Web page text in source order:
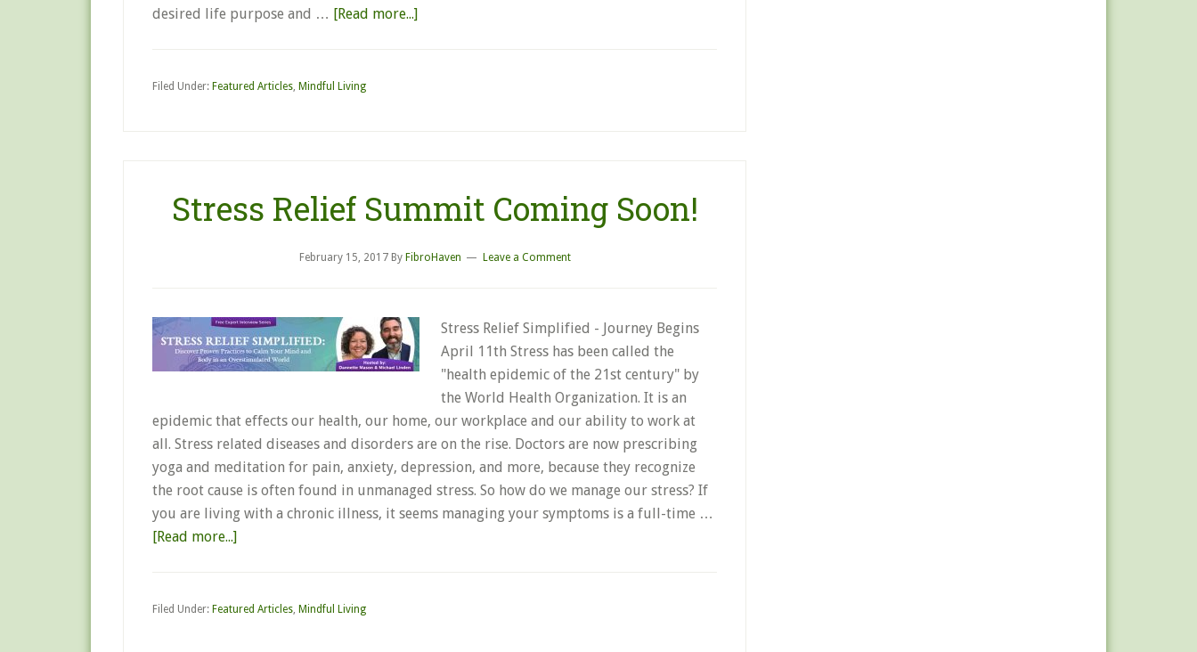
desired life purpose and … [Read more...]
Filed Under: Featured Articles, Mindful Living
Stress Relief Summit Coming Soon!
February 15, 2017By FibroHaven Leave a Comment
Stress Relief Simplified - Journey Begins
April 11th Stress has been called the
"health epidemic of the 21st century" by
the World Health Organization. It is an
epidemic that effects our health, our home, our workplace and our ability to work at
all. Stress related diseases and disorders are on the rise. Doctors are now prescribing
yoga and meditation for pain, anxiety, depression, and more, because they recognize
the root cause is often found in unmanaged stress. So how do we manage our stress? If
you are living with a chronic illness, it seems managing your symptoms is a full-time …
[Read more...]
Filed Under: Featured Articles, Mindful Living